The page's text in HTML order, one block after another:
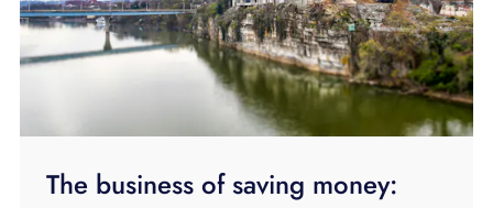
The business of saving money: